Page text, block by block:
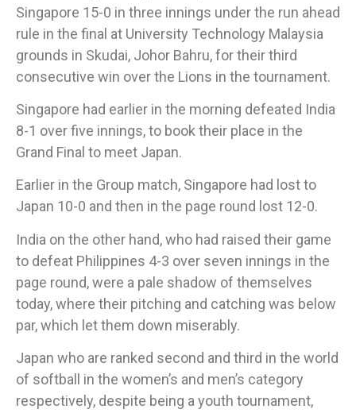
Singapore 15-0 in three innings under the run ahead
rule in the final at University Technology Malaysia
grounds in Skudai, Johor Bahru, for their third
consecutive win over the Lions in the tournament.​
Singapore had earlier in the morning defeated India
8-1 over five innings, to book their place in the
Grand Final to meet Japan.
Earlier in the Group match, Singapore had lost to
Japan 10-0 and then in the page round lost 12-0.
​India on the other hand, who had raised their game
to defeat Philippines 4-3 over seven innings in the
page round, were a pale shadow of themselves
today, where their pitching and catching was below
par, which let them down miserably.
Japan who are ranked second and third in the world
of softball in the women’s and men’s category
respectively, despite being a youth tournament,